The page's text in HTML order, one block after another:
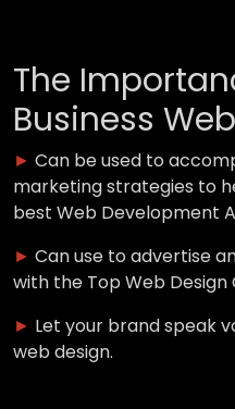
The
Business
► Can be used to
marketing strategies to
best Web Development
► Can use to advertise
with the Top Web Design
► Let your brand speak
web design.